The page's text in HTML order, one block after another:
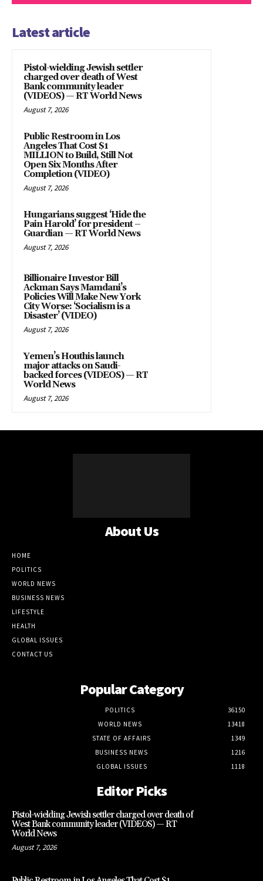
Latest article
Pistol-wielding Jewish settler
charged over death of West
Bank community leader
(VIDEOS) — RT World News
August 7, 2026
Public Restroom in Los
Angeles That Cost $1
MILLION to Build, Still Not
Open Six Months After
Completion (VIDEO)
August 7, 2026
Hungarians suggest ‘Hide the
Pain Harold’ for president –
Guardian — RT World News
August 7, 2026
Billionaire Investor Bill
Ackman Says Mamdani’s
Policies Will Make New York
City Worse: ‘Socialism is a
Disaster’ (VIDEO)
August 7, 2026
Yemen’s Houthis launch
major attacks on Saudi-
backed forces (VIDEOS) — RT
World News
August 7, 2026
About Us
HOME
POLITICS
WORLD NEWS
BUSINESS NEWS
LIFESTYLE
HEALTH
GLOBAL ISSUES
CONTACT US
Popular Category
POLITICS
36150
WORLD NEWS
13418
STATE OF AFFAIRS
1349
BUSINESS NEWS
1216
GLOBAL ISSUES
1118
Editor Picks
Pistol-wielding Jewish settler charged over death of
West Bank community leader (VIDEOS) — RT
World News
August 7, 2026